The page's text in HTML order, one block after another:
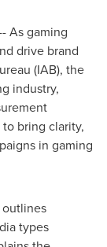
As gaming
drive brand
(IAB), the
industry,
bring clarity,
in gaming
outlines
types